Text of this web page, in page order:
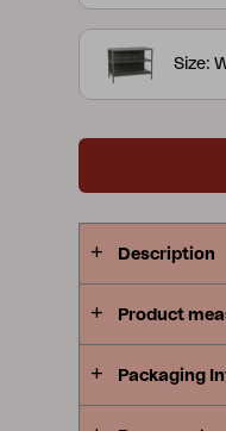
the Delia
Size:
Description
Product
Packaging